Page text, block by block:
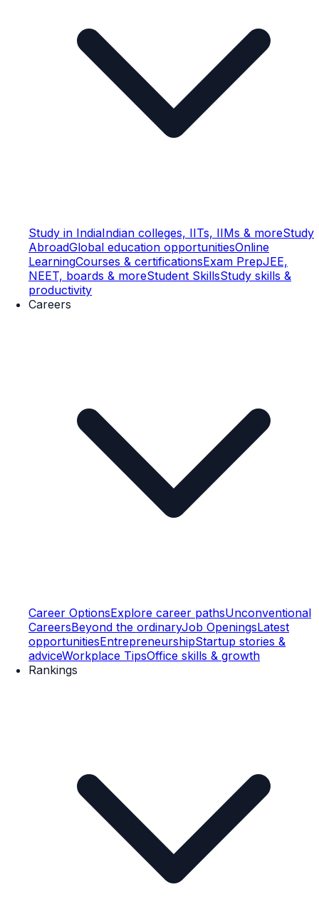
Study in IndiaIndian colleges, IITs, IIMs & moreStudy
AbroadGlobal education opportunitiesOnline
LearningCourses & certificationsExam PrepJEE,
NEET, boards & moreStudent SkillsStudy skills &
productivity
Careers
Career OptionsExplore career pathsUnconventional
CareersBeyond the ordinaryJob OpeningsLatest
opportunitiesEntrepreneurshipStartup stories &
adviceWorkplace TipsOffice skills & growth
Rankings